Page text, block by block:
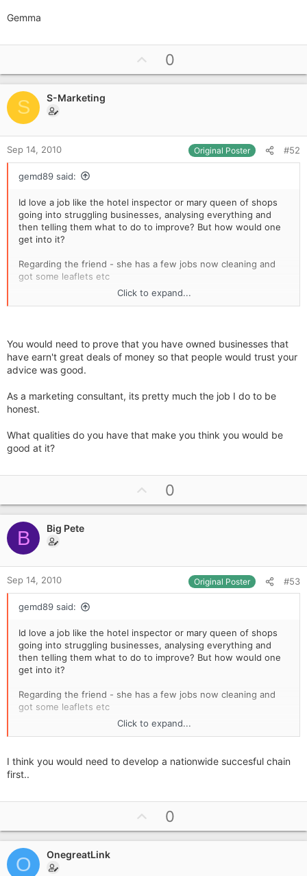
Gemma
p
v
e
0
S S-Marketing
Sep 14, 2010 Original Poster #52
gemd89 said:
Id love a job like the hotel inspector or mary queen of shops
going into struggling businesses, analysing everything and
then telling them what to do to improve? But how would one
get into it?
Regarding the friend - she has a few jobs now cleaning and
got some leaflets etc
Click to expand...
You would need to prove that you have owned businesses that
have earn't great deals of money so that people would trust your
advice was good.
As a marketing consultant, its pretty much the job I do to be
honest.
What qualities do you have that make you think you would be
good at it?
p
v
e
0
B Big Pete
Sep 14, 2010 Original Poster #53
gemd89 said:
Id love a job like the hotel inspector or mary queen of shops
going into struggling businesses, analysing everything and
then telling them what to do to improve? But how would one
get into it?
Regarding the friend - she has a few jobs now cleaning and
got some leaflets etc
Click to expand...
I think you would need to develop a nationwide succesful chain
first..
p
v
0
O OnegreatLink